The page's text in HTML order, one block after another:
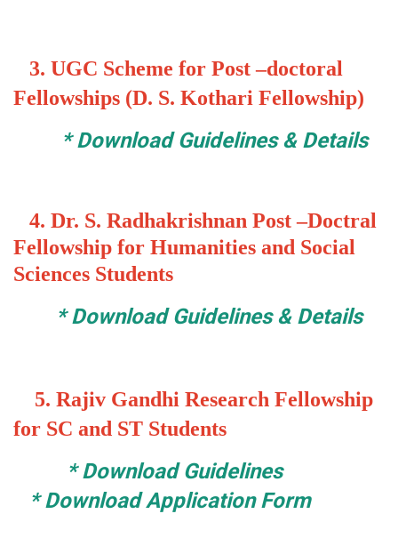
3. UGC Scheme for Post –doctoral
Fellowships (D. S. Kothari Fellowship)
*Download Guidelines & Details
4. Dr. S. Radhakrishnan Post –Doctral
Fellowship for Humanities and Social
Sciences Students
*Download Guidelines & Details
5. Rajiv Gandhi Research Fellowship
for SC and ST Students
*Download Guidelines
*Download Application Form